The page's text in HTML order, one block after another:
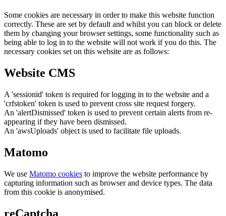
Some cookies are necessary in order to make this website function
correctly. These are set by default and whilst you can block or delete
them by changing your browser settings, some functionality such as
being able to log in to the website will not work if you do this. The
necessary cookies set on this website are as follows:
Website CMS
A 'sessionid' token is required for logging in to the website and a
'crfstoken' token is used to prevent cross site request forgery.
An 'alertDismissed' token is used to prevent certain alerts from re-
appearing if they have been dismissed.
An 'awsUploads' object is used to facilitate file uploads.
Matomo
We use Matomo cookies to improve the website performance by
capturing information such as browser and device types. The data
from this cookie is anonymised.
reCaptcha